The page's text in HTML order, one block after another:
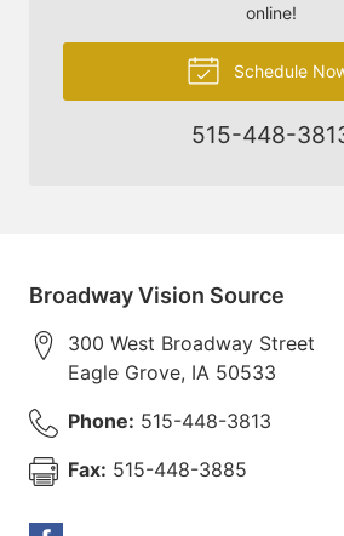
online!
Schedule
515-448-
Broadway Vision Source
300 West Broadway Street
Eagle Grove, IA 50533
Phone: 515-448-3813
Fax: 515-448-3885